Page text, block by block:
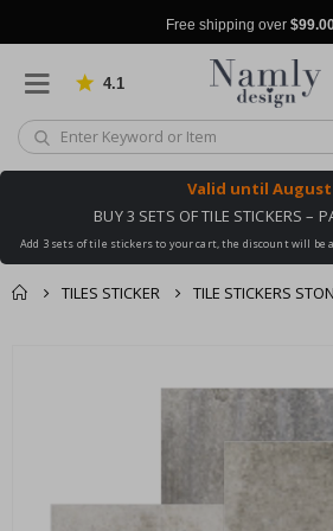
Free shipping over
4.1 Based on 1030 votes
Valid until August
BUY 3 SETS OF TILE STICKERS –
Add 3 sets of tile stickers to your cart, the discount will be
TILES STICKER TILE STICKERS
images